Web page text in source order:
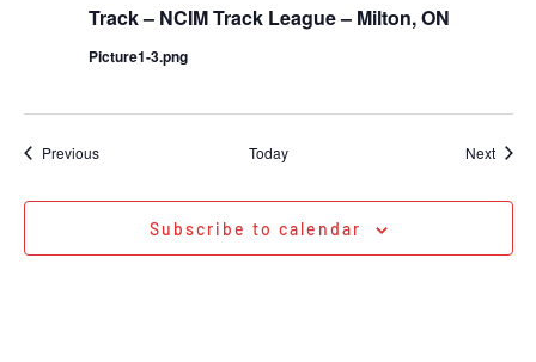
Track – NCIM Track League – Milton, ON
Picture1-3.png
PreviousEvents Today Next
Subscribe to calendar